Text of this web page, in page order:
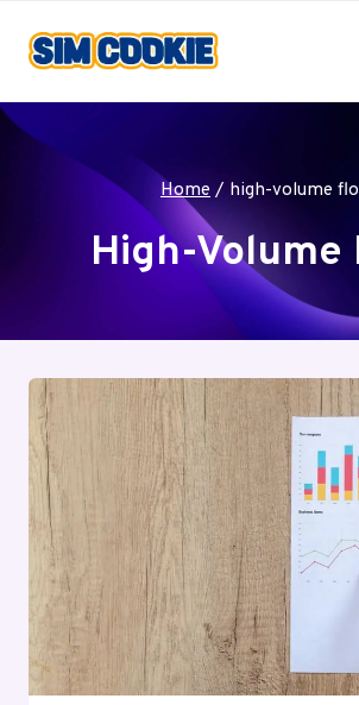
Home / high-volume
High-Volume